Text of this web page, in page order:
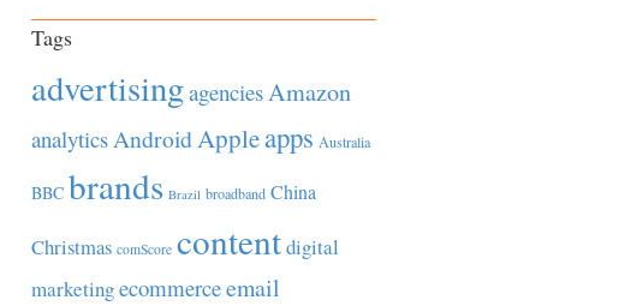
Tags
advertisingagenciesAmazon
analyticsAndroidAppleapps Australia
BBC brands Brazil broadband China
Christmas comScore contentdigital
marketingecommerceemail